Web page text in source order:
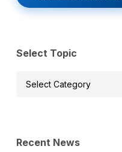
Select Topic
Select
Recent News